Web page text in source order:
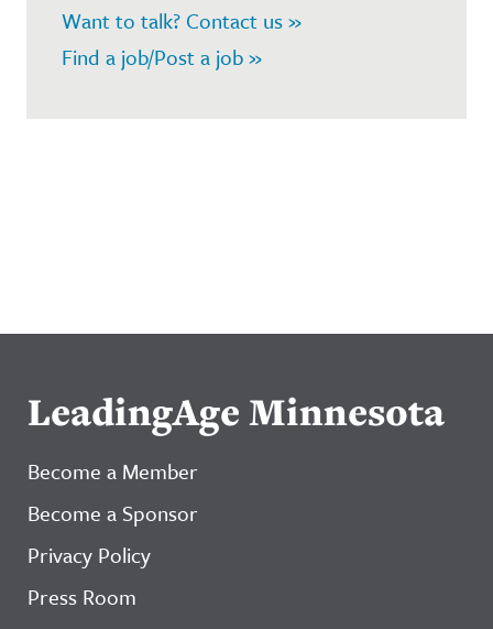
Want to talk? Contact us »
Find a job/Post a job »
LeadingAge Minnesota
Become a Member
Become a Sponsor
Privacy Policy
Press Room